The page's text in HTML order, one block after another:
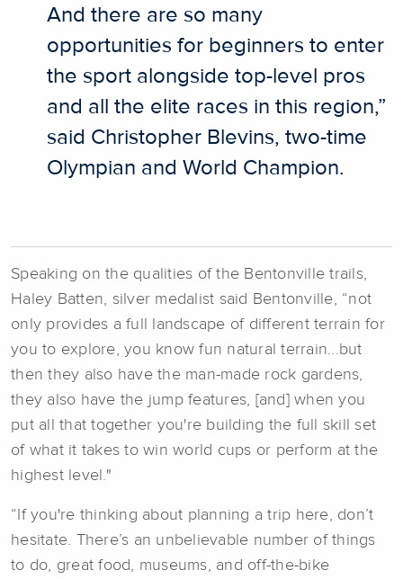
And there are so many
opportunities for beginners to enter
the sport alongside top-level pros
and all the elite races in this region,”
said Christopher Blevins, two-time
Olympian and World Champion.
Speaking on the qualities of the Bentonville trails,
Haley Batten, silver medalist said Bentonville, “not
only provides a full landscape of different terrain for
you to explore, you know fun natural terrain...but
then they also have the man-made rock gardens,
they also have the jump features, [and] when you
put all that together you're building the full skill set
of what it takes to win world cups or perform at the
highest level."
“If you're thinking about planning a trip here, don’t
hesitate. There’s an unbelievable number of things
to do, great food, museums, and off-the-bike